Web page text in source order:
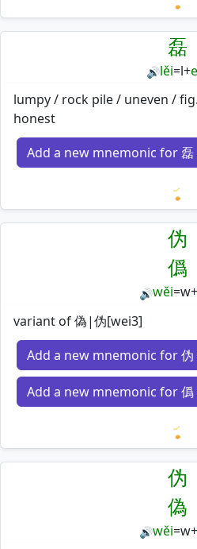
磊
🔊lěi=l+
lumpy / rock pile / uneven /
honest
Add a new mnemonic for 磊
伪
僞
🔊wěi=w+
variant of 偽|伪[wei3]
Add a new mnemonic for 伪
Add a new mnemonic for 僞
伪
偽
🔊wěi=w+